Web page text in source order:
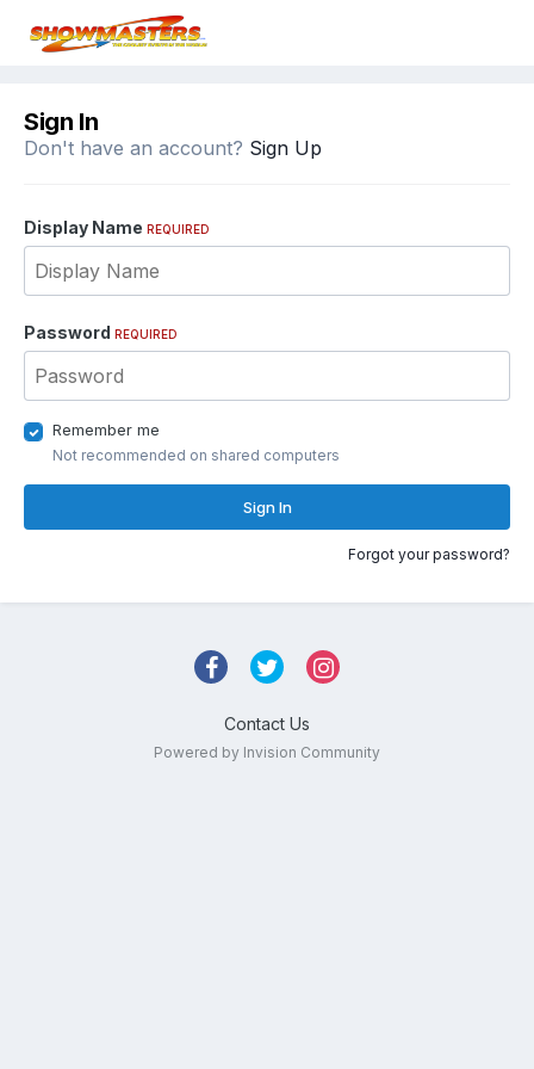
Sign In
Don't have an account? Sign Up
Display Name REQUIRED
Password REQUIRED
Remember me
Not recommended on shared computers
Sign In
Forgot your password?
Contact Us
Powered by Invision Community